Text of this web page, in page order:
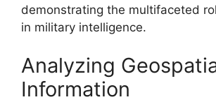
demonstrating the multifaceted
in military intelligence.
Analyzing
Information